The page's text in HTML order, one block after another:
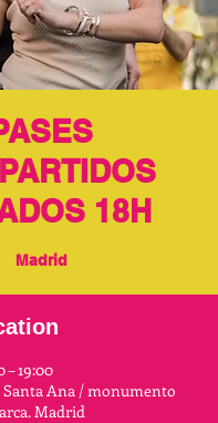
18H
Madrid
– 19:00
Santa Ana / monumento
Madrid